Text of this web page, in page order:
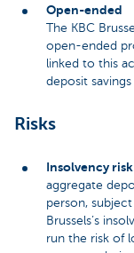
Open-ended
The KBC
open-ended
linked to this
deposit
Risks
Insolvency
aggregate
person,
Brussels’s
run the risk of